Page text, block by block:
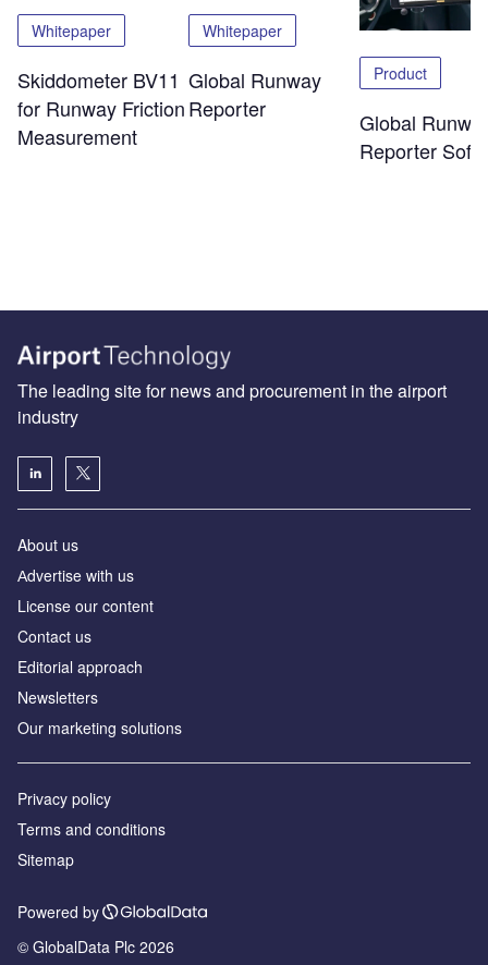
Whitepaper
Skiddometer BV11
for Runway Friction
Measurement
Whitepaper
Global Runway
Reporter
Product
Global
Reporter
The leading site for news and procurement in the airport
industry
About us
Аdvertise with us
License our content
Contact us
Editorial approach
Newsletters
Our marketing solutions
Privacy policy
Terms and conditions
Sitemap
Powered by
© GlobalData Plc 2026